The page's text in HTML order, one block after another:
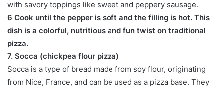
with savory toppings like sweet and peppery sausage.
6 Cook until the pepper is soft and the filling is hot. This
dish is a colorful, nutritious and fun twist on traditional
pizza.
7. Socca (chickpea flour pizza)
Socca is a type of bread made from soy flour, originating
from Nice, France, and can be used as a pizza base. They